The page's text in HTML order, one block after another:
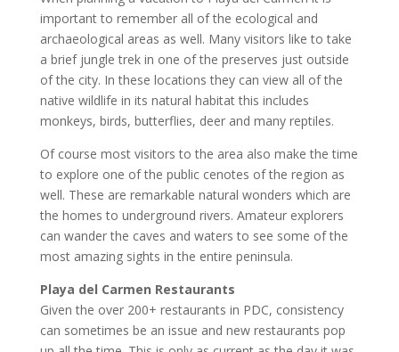
important to remember all of the ecological and
archaeological areas as well. Many visitors like to take
a brief jungle trek in one of the preserves just outside
of the city. In these locations they can view all of the
native wildlife in its natural habitat this includes
monkeys, birds, butterflies, deer and many reptiles.
Of course most visitors to the area also make the time
to explore one of the public cenotes of the region as
well. These are remarkable natural wonders which are
the homes to underground rivers. Amateur explorers
can wander the caves and waters to see some of the
most amazing sights in the entire peninsula.
Playa del Carmen Restaurants
Given the over 200+ restaurants in PDC, consistency
can sometimes be an issue and new restaurants pop